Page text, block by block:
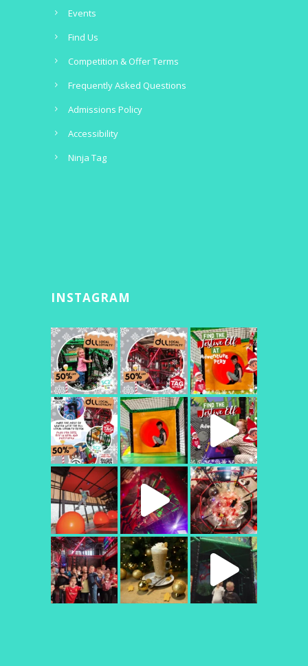
Events
Find Us
Competition & Offer Terms
Frequently Asked Questions
Admissions Policy
Accessibility
Ninja Tag
INSTAGRAM